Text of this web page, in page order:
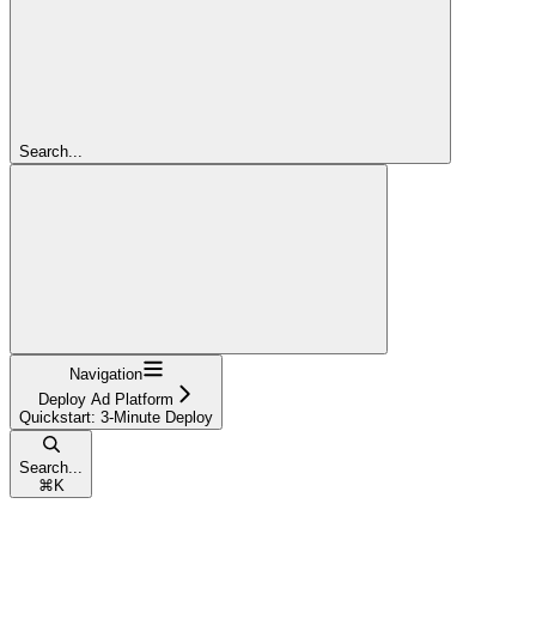
Search...
Navigation
Deploy Ad Platform
Quickstart: 3-Minute Deploy
Search...
⌘ K